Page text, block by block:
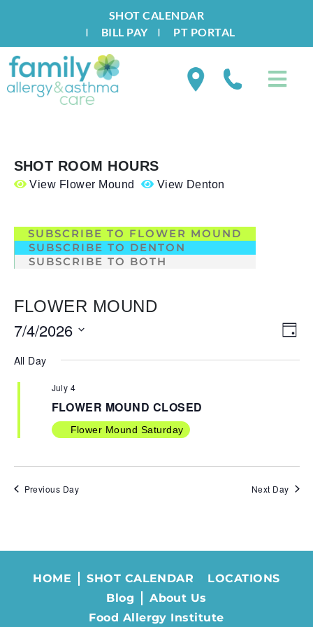
SHOT CALENDAR
I BILL PAYI PT PORTAL
SHOT ROOM HOURS
View Flower Mound View Denton
SUBSCRIBE TO FLOWER MOUND
SUBSCRIBE TO DENTON
SUBSCRIBE TO BOTH
FLOWER MOUND
Day
7/4/2026
date.
All Day
July 4
FLOWER MOUND CLOSED
Flower Mound Saturday
Previous Day Next Day
HOME SHOT CALENDAR
LOCATIONS
Blog
About Us
Food Allergy Institute